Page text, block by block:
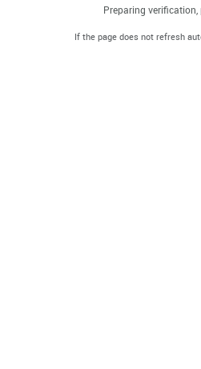
Preparing verification,
If the page does not refresh